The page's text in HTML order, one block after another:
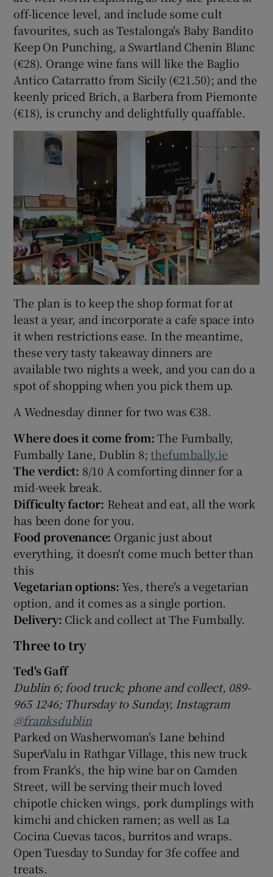
off-licence level, and include some cult
favourites, such as Testalonga's Baby Bandito
Keep On Punching, a Swartland Chenin Blanc
(€28). Orange wine fans will like the Baglio
Antico Catarratto from Sicily (€21.50); and the
keenly priced Brich, a Barbera from Piemonte
(€18), is crunchy and delightfully quaffable.
The plan is to keep the shop format for at
least a year, and incorporate a cafe space into
it when restrictions ease. In the meantime,
these very tasty takeaway dinners are
available two nights a week, and you can do a
spot of shopping when you pick them up.
A Wednesday dinner for two was €38.
Where does it come from:The Fumbally,
Fumbally Lane, Dublin 8;thefumbally.ie
The verdict: 8/10 A comforting dinner for a
mid-week break.
Difficulty factor: Reheat and eat, all the work
has been done for you.
Food provenance: Organic just about
everything, it doesn't come much better than
this
Vegetarian options:Yes, there's a vegetarian
option, and it comes as a single portion.
Delivery: Click and collect at The Fumbally.
Three to try
Ted's Gaff
Dublin 6; food truck; phone and collect, 089-
965 1246; Thursday to Sunday, Instagram
@franksdublin
Parked on Washerwoman's Lane behind
SuperValu in Rathgar Village, this new truck
from Frank's, the hip wine bar on Camden
Street, will be serving their much loved
chipotle chicken wings, pork dumplings with
kimchi and chicken ramen; as well as La
Cocina Cuevas tacos, burritos and wraps.
Open Tuesday to Sunday for 3fe coffee and
treats.